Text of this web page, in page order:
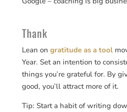
Thank
Lean on gratitude as a tool
Year. Set an intention to
things you’re grateful for. By
good, you’ll attract more of it.
Tip: Start a habit of writing